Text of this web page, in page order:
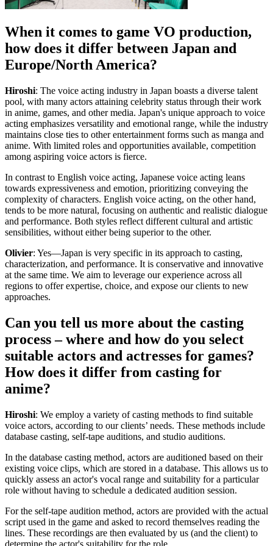
When it comes to game VO production,
how does it differ between Japan and
Europe/North America?
Hiroshi: The voice acting industry in Japan boasts a diverse talent
pool, with many actors attaining celebrity status through their work
in anime, games, and other media. Japan's unique approach to voice
acting emphasizes versatility and emotional range, while the industry
maintains close ties to other entertainment forms such as manga and
anime. With limited roles and opportunities available, competition
among aspiring voice actors is fierce.
In contrast to English voice acting, Japanese voice acting leans
towards expressiveness and emotion, prioritizing conveying the
complexity of characters. English voice acting, on the other hand,
tends to be more natural, focusing on authentic and realistic dialogue
and performance. Both styles reflect different cultural and artistic
sensibilities, without either being superior to the other.
Olivier: Yes—Japan is very specific in its approach to casting,
characterization, and performance. It is conservative and innovative
at the same time. We aim to leverage our experience across all
regions to offer expertise, choice, and expose our clients to new
approaches.
Can you tell us more about the casting
process – where and how do you select
suitable actors and actresses for games?
How does it differ from casting for
anime?
Hiroshi: We employ a variety of casting methods to find suitable
voice actors, according to our clients’ needs. These methods include
database casting, self-tape auditions, and studio auditions.
In the database casting method, actors are auditioned based on their
existing voice clips, which are stored in a database. This allows us to
quickly assess an actor's vocal range and suitability for a particular
role without having to schedule a dedicated audition session.
For the self-tape audition method, actors are provided with the actual
script used in the game and asked to record themselves reading the
lines. These recordings are then evaluated by us (and the client) to
determine the actor's suitability for the role.